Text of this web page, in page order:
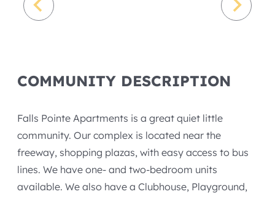
COMMUNITY DESCRIPTION
Falls Pointe Apartments is a great quiet little
community. Our complex is located near the
freeway, shopping plazas, with easy access to bus
lines. We have one- and two-bedroom units
available. We also have a Clubhouse, Playground,